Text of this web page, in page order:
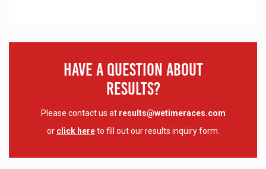
Have A Question About
Results?
Please contact us at results@wetimeraces.com
or click hereto fill out our results inquiry form.